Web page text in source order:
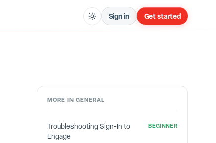
Sign in Get started
MORE IN GENERAL
Troubleshooting Sign-In to
Engage
BEGINNER